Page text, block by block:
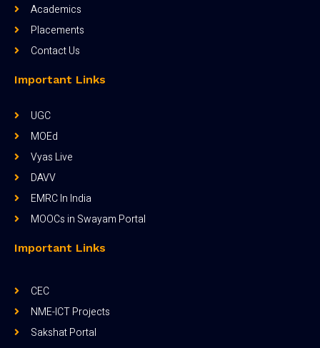
Academics
Placements
Contact Us
Important Links
UGC
MOEd
Vyas Live
DAVV
EMRC In India
MOOCs in Swayam Portal
Important Links
CEC
NME-ICT Projects
Sakshat Portal